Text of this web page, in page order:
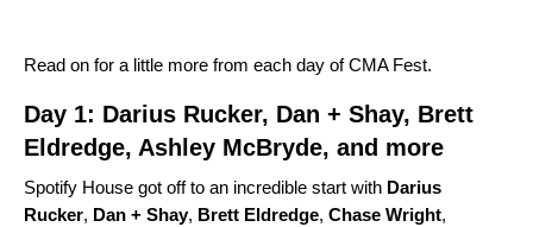
Read on for a little more from each day of CMA Fest.
Day 1: Darius Rucker, Dan + Shay, Brett
Eldredge, Ashley McBryde, and more
Spotify House got off to an incredible start with Darius
Rucker, Dan + Shay, Brett Eldredge, Chase Wright,